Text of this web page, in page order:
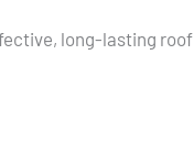
long-lasting roof